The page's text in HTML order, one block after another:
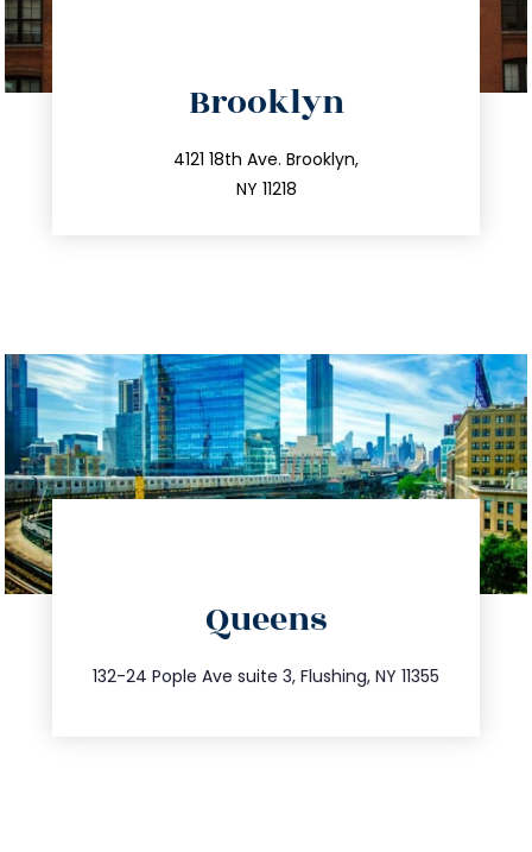
Brooklyn
4121 18th Ave. Brooklyn,
NY 11218
212.596.7039
info@trustsandestate.com
Queens
132-24 Pople Ave suite 3, Flushing, NY 11355
347.809.5539
info@trustsandestate.com